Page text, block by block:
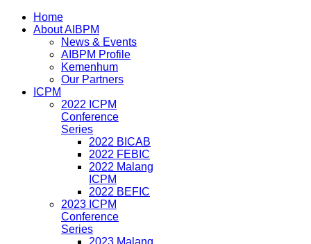
Home
About AIBPM
News & Events
AIBPM Profile
Kemenhum
Our Partners
ICPM
2022 ICPM
Conference
Series
2022 BICAB
2022 FEBIC
2022 Malang
ICPM
2022 BEFIC
2023 ICPM
Conference
Series
2023 Malang